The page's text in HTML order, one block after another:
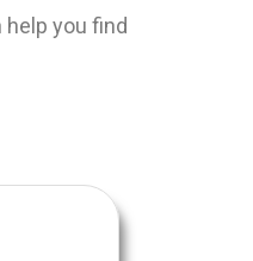
you find